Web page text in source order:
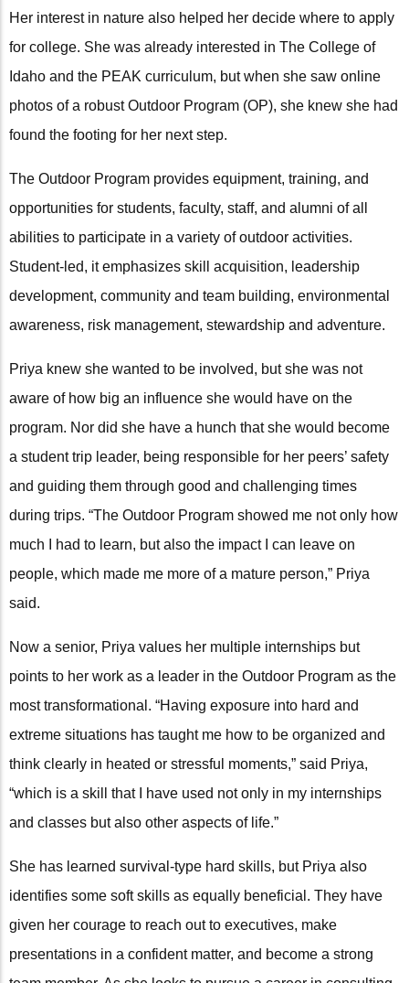
Her interest in nature also helped her decide where to apply
for college. She was already interested in The College of
Idaho and the PEAK curriculum, but when she saw online
photos of a robust Outdoor Program (OP), she knew she had
found the footing for her next step.
The Outdoor Program provides equipment, training, and
opportunities for students, faculty, staff, and alumni of all
abilities to participate in a variety of outdoor activities.
Student-led, it emphasizes skill acquisition, leadership
development, community and team building, environmental
awareness, risk management, stewardship and adventure.
Priya knew she wanted to be involved, but she was not
aware of how big an influence she would have on the
program. Nor did she have a hunch that she would become
a student trip leader, being responsible for her peers’ safety
and guiding them through good and challenging times
during trips. “The Outdoor Program showed me not only how
much I had to learn, but also the impact I can leave on
people, which made me more of a mature person,” Priya
said.
Now a senior, Priya values her multiple internships but
points to her work as a leader in the Outdoor Program as the
most transformational. “Having exposure into hard and
extreme situations has taught me how to be organized and
think clearly in heated or stressful moments,” said Priya,
“which is a skill that I have used not only in my internships
and classes but also other aspects of life.”
She has learned survival-type hard skills, but Priya also
identifies some soft skills as equally beneficial. They have
given her courage to reach out to executives, make
presentations in a confident matter, and become a strong